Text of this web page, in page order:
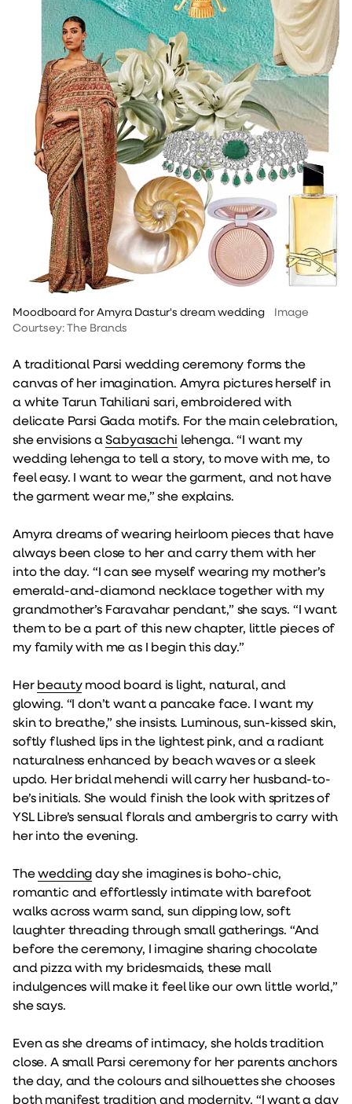
Moodboard for Amyra Dastur's dream wedding
Image
Courtsey: The Brands
A traditional Parsi wedding ceremony forms the
canvas of her imagination. Amyra pictures herself in
a white Tarun Tahiliani sari, embroidered with
delicate Parsi Gada motifs. For the main celebration,
she envisions aSabyasachi lehenga. “I want my
wedding lehenga to tell a story, to move with me, to
feel easy. I want to wear the garment, and not have
the garment wear me,” she explains.
Amyra dreams of wearing heirloom pieces that have
always been close to her and carry them with her
into the day. “I can see myself wearing my mother’s
emerald-and-diamond necklace together with my
grandmother’s Faravahar pendant,” she says. “I want
them to be a part of this new chapter, little pieces of
my family with me as I begin this day.”
Herbeautymood board is light, natural, and
glowing. “I don’t want a pancake face. I want my
skin to breathe,” she insists. Luminous, sun-kissed skin,
softly flushed lips in the lightest pink, and a radiant
naturalness enhanced by beach waves or a sleek
updo. Her bridal mehendi will carry her husband-to-
be’s initials. She would finish the look with spritzes of
YSL Libre’s sensual florals and ambergris to carry with
her into the evening.
Theweddingday she imagines is boho-chic,
romantic and effortlessly intimate with barefoot
walks across warm sand, sun dipping low, soft
laughter threading through small gatherings. “And
before the ceremony, I imagine sharing chocolate
and pizza with my bridesmaids, these mall
indulgences will make it feel like our own little world,”
she says.
Even as she dreams of intimacy, she holds tradition
close. A small Parsi ceremony for her parents anchors
the day, and the colours and silhouettes she chooses
both manifest tradition and modernity. “I want a day